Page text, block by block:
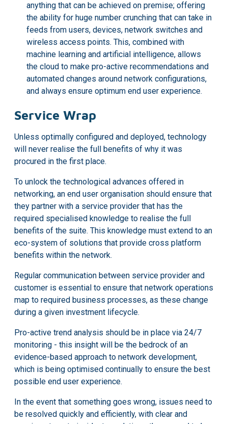
anything that can be achieved on premise; offering
the ability for huge number crunching that can take in
feeds from users, devices, network switches and
wireless access points. This, combined with
machine learning and artificial intelligence, allows
the cloud to make pro-active recommendations and
automated changes around network configurations,
and always ensure optimum end user experience.
Service Wrap
Unless optimally configured and deployed, technology
will never realise the full benefits of why it was
procured in the first place.
To unlock the technological advances offered in
networking, an end user organisation should ensure that
they partner with a service provider that has the
required specialised knowledge to realise the full
benefits of the suite. This knowledge must extend to an
eco-system of solutions that provide cross platform
benefits within the network.
Regular communication between service provider and
customer is essential to ensure that network operations
map to required business processes, as these change
during a given investment lifecycle.
Pro-active trend analysis should be in place via 24/7
monitoring - this insight will be the bedrock of an
evidence-based approach to network development,
which is being optimised continually to ensure the best
possible end user experience.
In the event that something goes wrong, issues need to
be resolved quickly and efficiently, with clear and